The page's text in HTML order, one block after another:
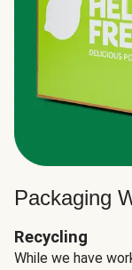
Packaging
Recycling
While we have